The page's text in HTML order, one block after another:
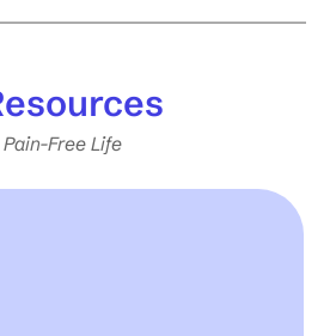
Free Life